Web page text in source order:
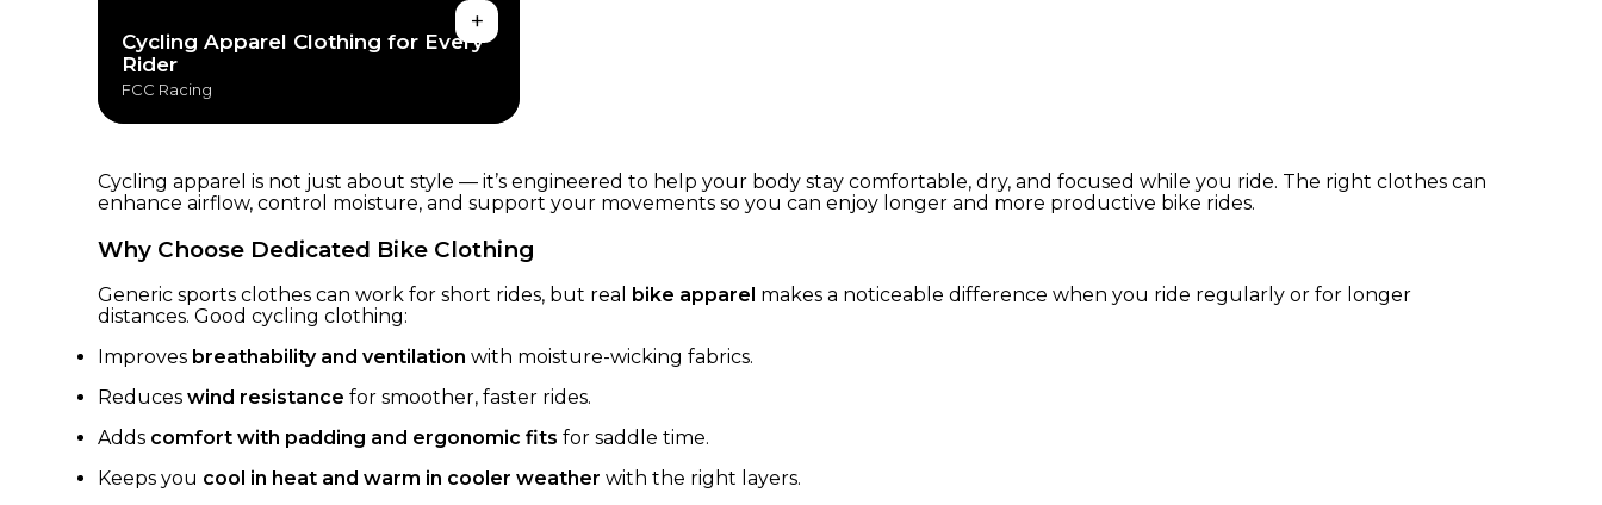
+
Cycling Apparel Clothing for Every
Rider
FCC Racing
Cycling apparel is not just about style — it’s engineered to help your body stay comfortable, dry, and focused while you ride. The right clothes can
enhance airflow, control moisture, and support your movements so you can enjoy longer and more productive bike rides.
Why Choose Dedicated Bike Clothing
Generic sports clothes can work for short rides, but real bike apparel makes a noticeable difference when you ride regularly or for longer
distances. Good cycling clothing:
Improves breathability and ventilation with moisture-wicking fabrics.
Reduces wind resistance for smoother, faster rides.
Adds comfort with padding and ergonomic fits for saddle time.
Keeps you cool in heat and warm in cooler weather with the right layers.